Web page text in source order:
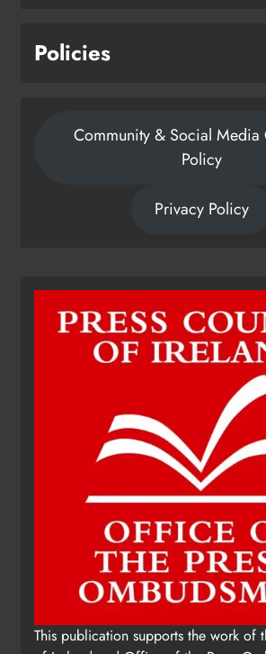
Policies
Community & Social Media
Policy
Privacy Policy
This publication supports the work of